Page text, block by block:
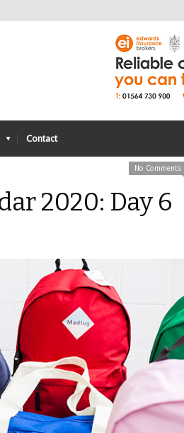
Contact
No Comments
2020: Day 6